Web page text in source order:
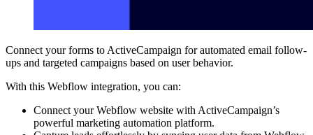
Connect your forms to ActiveCampaign for automated email follow-
ups and targeted campaigns based on user behavior.
With this Webflow integration, you can:
Connect your Webflow website with ActiveCampaign’s
powerful marketing automation platform.